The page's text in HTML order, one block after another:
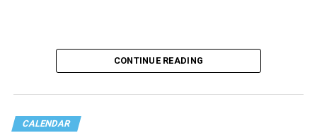
CONTINUE READING
CALENDAR